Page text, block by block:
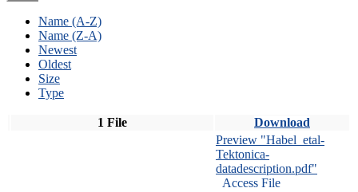
Name (A-Z)
Name (Z-A)
Newest
Oldest
Size
Type
1 File Download
Preview "Habel_etal-
Tektonica-
datadescription.pdf"
Access File